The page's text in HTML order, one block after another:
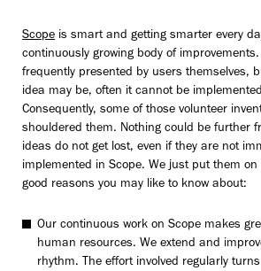
Scope is smart and getting smarter every
continuously growing body of
frequently presented by users themselves,
idea may be, often it cannot be
Consequently, some of those volunteer
shouldered them. Nothing could be further
ideas do not get lost, even if they are not
implemented in Scope. We just put them on
good reasons you may like to know about:
Our continuous work on Scope makes
human resources. We extend and
rhythm. The effort involved regularly